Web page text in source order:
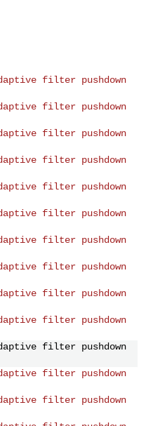
filter pushdown
filter pushdown
filter pushdown
filter pushdown
filter pushdown
filter pushdown
filter pushdown
filter pushdown
filter pushdown
filter pushdown
filter pushdown
filter pushdown
filter pushdown